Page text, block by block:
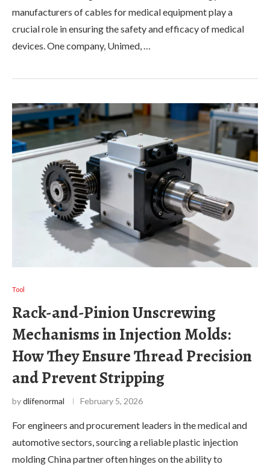
manufacturers of cables for medical equipment play a
crucial role in ensuring the safety and efficacy of medical
devices. One company, Unimed, …
Tool
Rack-and-Pinion Unscrewing
Mechanisms in Injection Molds:
How They Ensure Thread Precision
and Prevent Stripping
bydlifenormal February 5, 2026
For engineers and procurement leaders in the medical and
automotive sectors, sourcing a reliable plastic injection
molding China partner often hinges on the ability to